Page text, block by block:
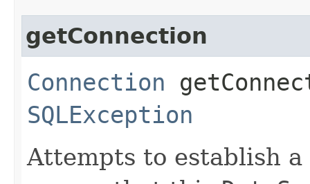
getConnection
Connection
SQLException
Attempts to establish